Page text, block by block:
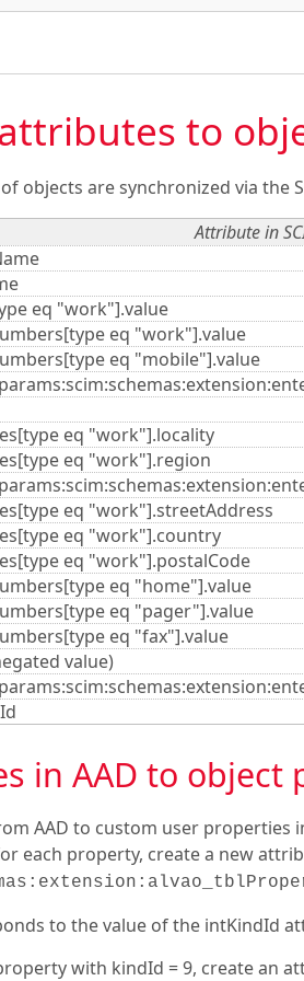
to
of objects are synchronized via the
Attribute in
eq "work"].value
eq "work"].value
eq "mobile"].value
eq "work"].locality
eq "work"].region
eq "work"].streetAddress
eq "work"].country
eq "work"].postalCode
eq "home"].value
eq "pager"].value
eq "fax"].value
value)
in AAD to object
AAD to custom user properties
each property, create a new
to the value of the intKindId
with kindId = 9, create an